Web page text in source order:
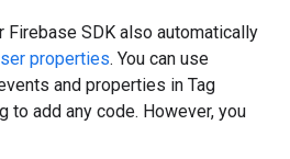
Firebase SDK also automatically
properties. You can use
and properties in Tag
to add any code. However, you